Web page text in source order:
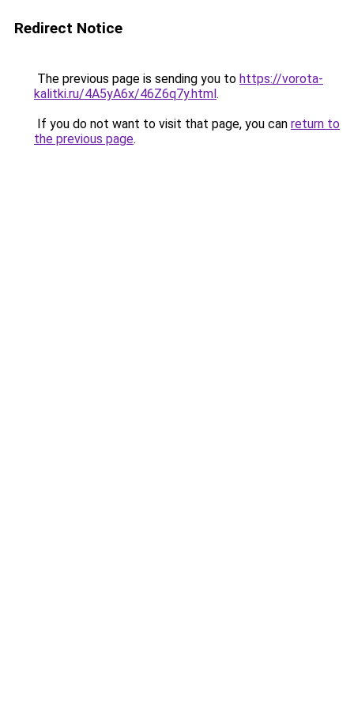
Redirect Notice
The previous page is sending you to https://vorota-
kalitki.ru/4A5yA6x/46Z6q7y.html.
If you do not want to visit that page, you can return to
the previous page.